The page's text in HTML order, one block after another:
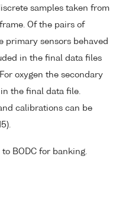
samples taken from
Of the pairs of
primary sensors behaved
in the final data files
oxygen the secondary
the final data file.
calibrations can be
BODC for banking.